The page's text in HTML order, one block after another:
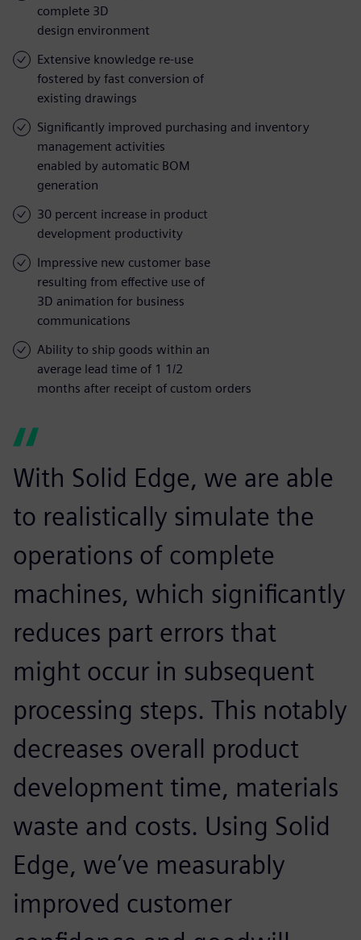
complete 3D
design environment
Extensive knowledge re-use
fostered by fast conversion of
existing drawings
Significantly improved purchasing and inventory
management activities
enabled by automatic BOM
generation
30 percent increase in product
development productivity
Impressive new customer base
resulting from effective use of
3D animation for business
communications
Ability to ship goods within an
average lead time of 1 1/2
months after receipt of custom orders
With Solid Edge, we are able
to realistically simulate the
operations of complete
machines, which significantly
reduces part errors that
might occur in subsequent
processing steps. This notably
decreases overall product
development time, materials
waste and costs. Using Solid
Edge, we’ve measurably
improved customer